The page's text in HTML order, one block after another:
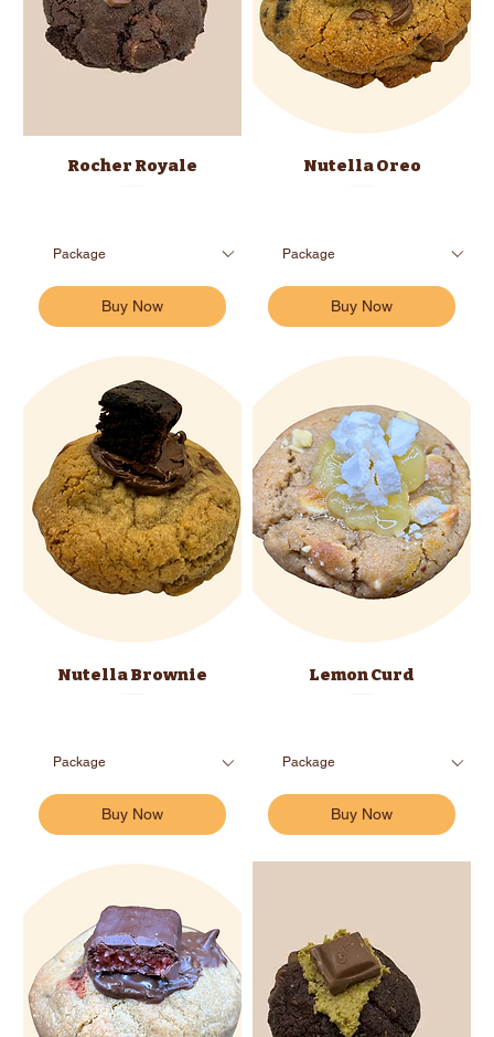
Rocher Royale
Buy Now
Nutella Oreo
Buy Now
Nutella Brownie
Buy Now
Lemon Curd
Buy Now